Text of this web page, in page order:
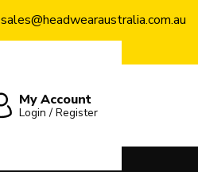
sales@headwearaustralia.com.au
My Account
Login / Register